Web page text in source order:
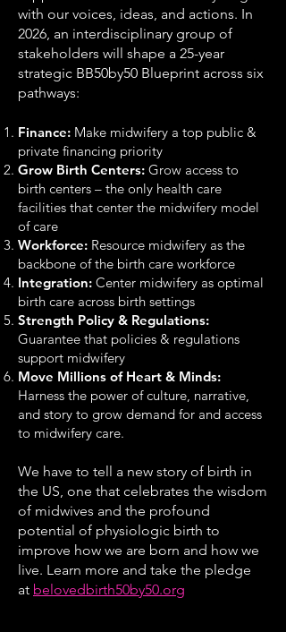
with our voices, ideas, and actions. In
2026, an interdisciplinary group of
stakeholders will shape a 25-year
strategic BB50by50 Blueprint across six
pathways:
Finance: Make midwifery a top public &
private financing priority
Grow Birth Centers: Grow access to
birth centers – the only health care
facilities that center the midwifery model
of care
Workforce: Resource midwifery as the
backbone of the birth care workforce
Integration: Center midwifery as optimal
birth care across birth settings
Strength Policy & Regulations:
Guarantee that policies & regulations
support midwifery
Move Millions of Heart & Minds:
Harness the power of culture, narrative,
and story to grow demand for and access
to midwifery care.
We have to tell a new story of birth in
the US, one that celebrates the wisdom
of midwives and the profound
potential of physiologic birth to
improve how we are born and how we
live. Learn more and take the pledge
at belovedbirth50by50.org